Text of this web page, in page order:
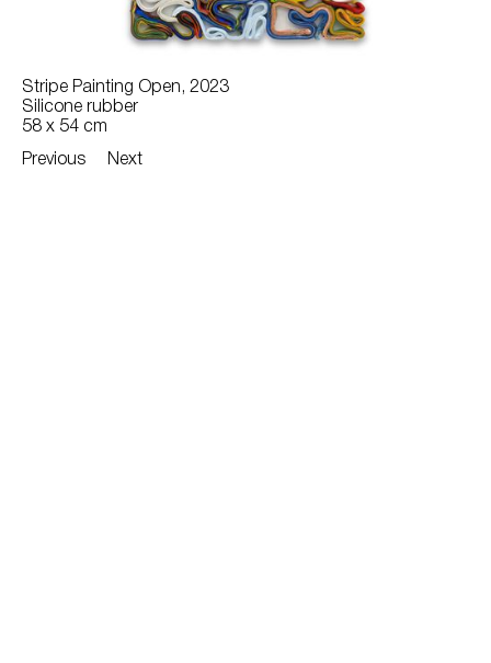
Stripe Painting Open, 2023
Silicone rubber
58 x 54 cm
Previous Next